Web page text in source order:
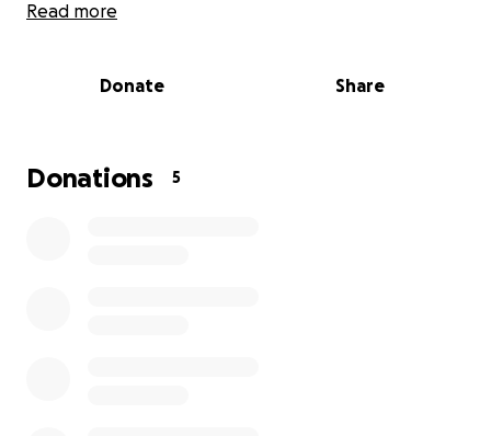
Read more
Donate Share
Donations 5